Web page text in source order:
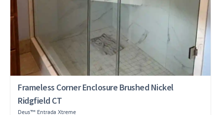
Frameless Corner Enclosure Brushed Nickel
Ridgfield CT
Deus™ Entrada Xtreme